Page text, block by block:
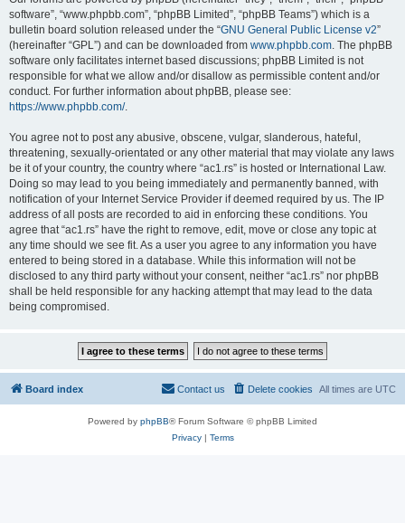
software”, “www.phpbb.com”, “phpBB Limited”, “phpBB Teams”) which is a
bulletin board solution released under the “GNU General Public License v2”
(hereinafter “GPL”) and can be downloaded from www.phpbb.com. The phpBB
software only facilitates internet based discussions; phpBB Limited is not
responsible for what we allow and/or disallow as permissible content and/or
conduct. For further information about phpBB, please see:
https://www.phpbb.com/.
You agree not to post any abusive, obscene, vulgar, slanderous, hateful,
threatening, sexually-orientated or any other material that may violate any laws
be it of your country, the country where “ac1.rs” is hosted or International Law.
Doing so may lead to you being immediately and permanently banned, with
notification of your Internet Service Provider if deemed required by us. The IP
address of all posts are recorded to aid in enforcing these conditions. You
agree that “ac1.rs” have the right to remove, edit, move or close any topic at
any time should we see fit. As a user you agree to any information you have
entered to being stored in a database. While this information will not be
disclosed to any third party without your consent, neither “ac1.rs” nor phpBB
shall be held responsible for any hacking attempt that may lead to the data
being compromised.
Board index All times are UTC
Delete cookies
Contact us
Powered by phpBB® Forum Software © phpBB Limited
Privacy| Terms